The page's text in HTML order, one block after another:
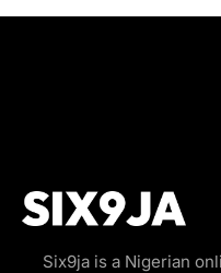
Six9ja is a Nigerian